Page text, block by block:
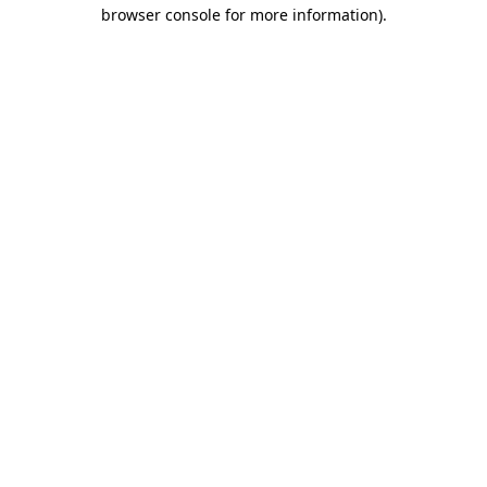
browser console for more information).